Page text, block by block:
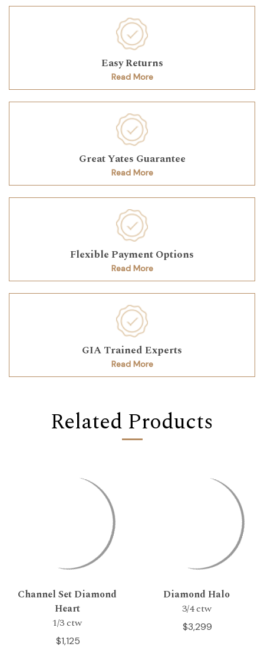
Easy Returns
Read More
Great Yates Guarantee
Read More
Flexible Payment Options
Read More
GIA Trained Experts
Read More
Related Products
Channel Set Diamond
Heart
1/3 ctw
$1,125
Diamond Halo
3/4 ctw
$3,299